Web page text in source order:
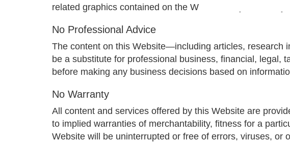
related graphics contained on the Website. Any reliance
No Professional Advice
The content on this Website—including articles, research
be a substitute for professional business, financial, legal,
before making any business decisions based on
No Warranty
All content and services offered by this Website are
to implied warranties of merchantability, fitness for a
Website will be uninterrupted or free of errors, viruses, or